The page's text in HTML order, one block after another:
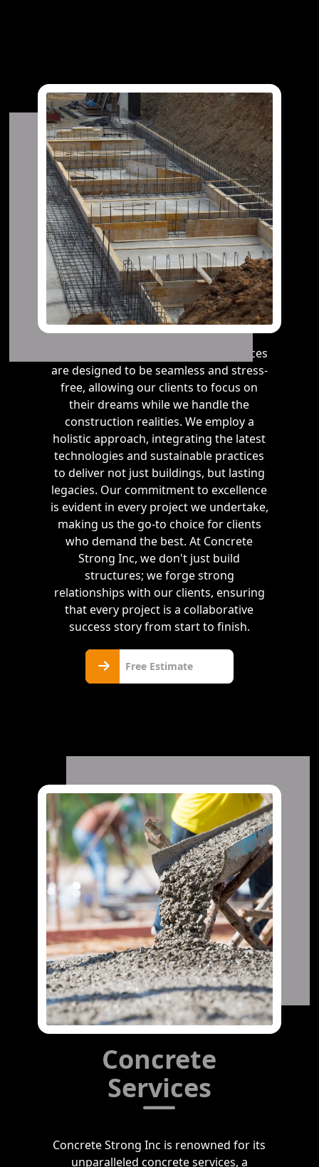
Our residential and commercial services
are designed to be seamless and stress-
free, allowing our clients to focus on
their dreams while we handle the
construction realities. We employ a
holistic approach, integrating the latest
technologies and sustainable practices
to deliver not just buildings, but lasting
legacies. Our commitment to excellence
is evident in every project we undertake,
making us the go-to choice for clients
who demand the best. At Concrete
Strong Inc, we don't just build
structures; we forge strong
relationships with our clients, ensuring
that every project is a collaborative
success story from start to finish.
Free Estimate
Concrete
Services
Concrete Strong Inc is renowned for its
unparalleled concrete services, a